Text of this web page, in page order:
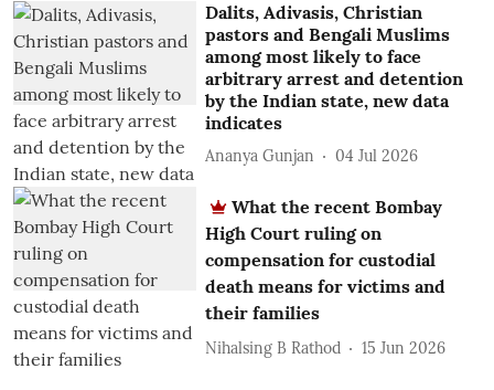
Dalits, Adivasis, Christian
pastors and Bengali Muslims
among most likely to face
arbitrary arrest and detention
by the Indian state, new data
indicates
Ananya Gunjan 04 Jul 2026
What the recent Bombay
High Court ruling on
compensation for custodial
death means for victims and
their families
Nihalsing B Rathod 15 Jun 2026